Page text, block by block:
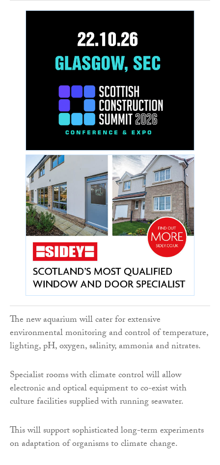
The new aquarium will cater for extensive
environmental monitoring and control of temperature,
lighting, pH, oxygen, salinity, ammonia and nitrates.
Specialist rooms with climate control will allow
electronic and optical equipment to co-exist with
culture facilities supplied with running seawater.
This will support sophisticated long-term experiments
on adaptation of organisms to climate change.